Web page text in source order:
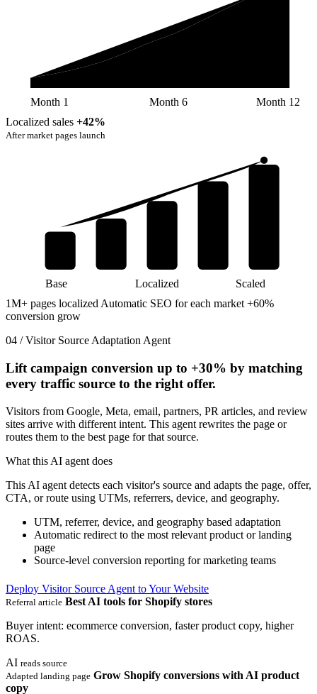
Month 1 Month 6 Month 12
Localized sales +42%
After market pages launch
Base Localized Scaled
1M+ pages localized Automatic SEO for each market +60%
conversion grow
04 / Visitor Source Adaptation Agent
Lift campaign conversion up to +30% by matching
every traffic source to the right offer.
Visitors from Google, Meta, email, partners, PR articles, and review
sites arrive with different intent. This agent rewrites the page or
routes them to the best page for that source.
What this AI agent does
This AI agent detects each visitor's source and adapts the page, offer,
CTA, or route using UTMs, referrers, device, and geography.
UTM, referrer, device, and geography based adaptation
Automatic redirect to the most relevant product or landing
page
Source-level conversion reporting for marketing teams
Deploy Visitor Source Agent to Your Website
Referral article Best AI tools for Shopify stores
Buyer intent: ecommerce conversion, faster product copy, higher
ROAS.
AI reads source
Adapted landing page Grow Shopify conversions with AI product
copy